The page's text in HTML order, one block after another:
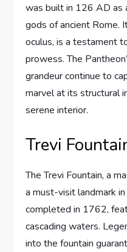
was built in 126 AD as
gods of ancient Rome.
oculus, is a testament
prowess. The
grandeur continue to
marvel at its structural
serene interior.
Trevi
The Trevi Fountain, a
a must-visit landmark
completed in 1762,
cascading waters.
into the fountain